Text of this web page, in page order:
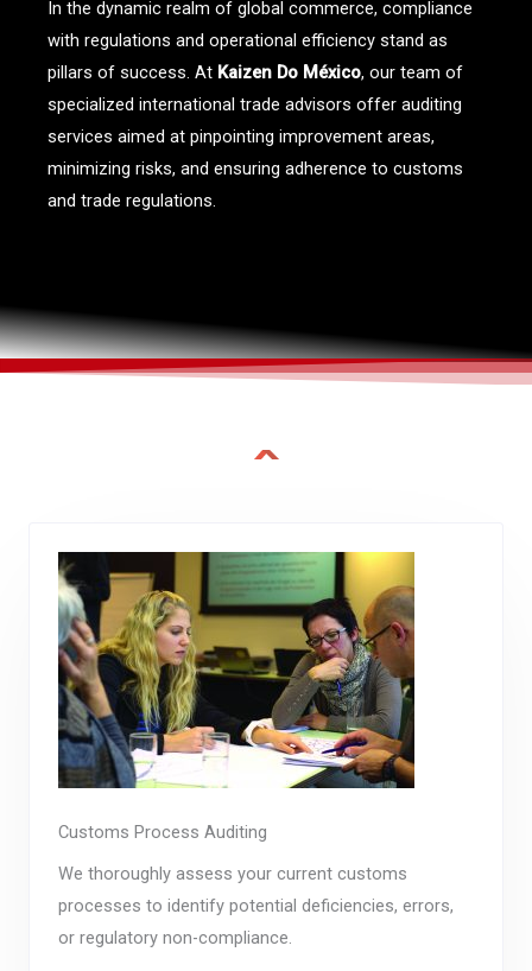
In the dynamic realm of global commerce, compliance
with regulations and operational efficiency stand as
pillars of success. At Kaizen Do México, our team of
specialized international trade advisors offer auditing
services aimed at pinpointing improvement areas,
minimizing risks, and ensuring adherence to customs
and trade regulations.
Customs Process Auditing
We thoroughly assess your current customs
processes to identify potential deficiencies, errors,
or regulatory non-compliance.